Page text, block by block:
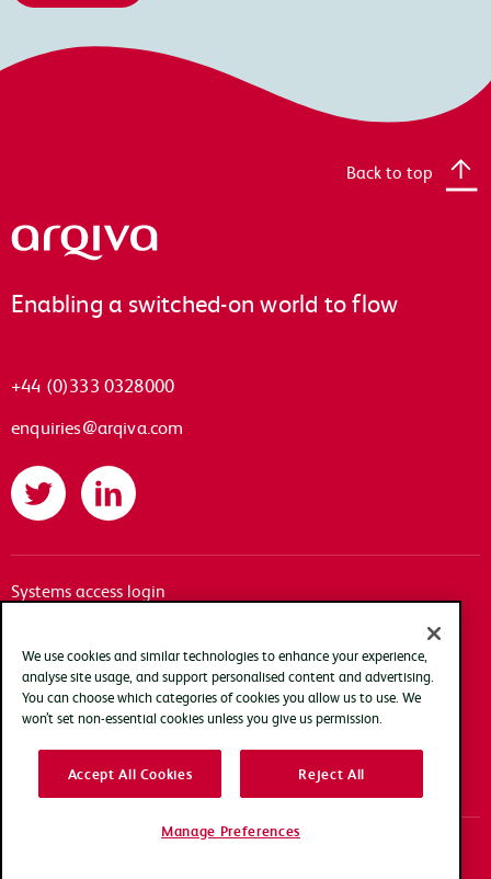
Arqiva
Enabling a switched-on world to flow
+44 (0)333 0328000
enquiries@arqiva.com
Twitter LinkedIn
Back to top
Systems access login
Accessibility
Terms of use
Privacy policy
Cookie policy
Modern slavery transparency statement
We use cookies and similar technologies to enhance your experience,
analyse site usage, and support personalised content and advertising.
You can choose which categories of cookies you allow us to use. We
won’t set non-essential cookies unless you give us permission.
Accept All Cookies Reject All
Manage Preferences